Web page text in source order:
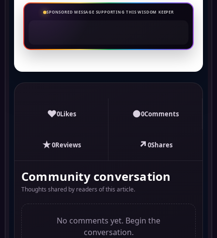
SPONSORED MESSAGE SUPPORTING THIS WISDOM KEEPER
♥0Likes ●0Comments
★0Reviews ↗ 0Shares
Community conversation
Thoughts shared by readers of this article.
No comments yet. Begin the
conversation.